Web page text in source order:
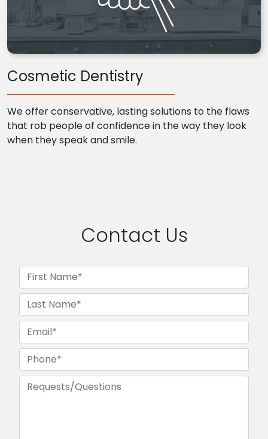
Cosmetic Dentistry
We offer conservative, lasting solutions to the flaws
that rob people of confidence in the way they look
when they speak and smile.
Contact Us